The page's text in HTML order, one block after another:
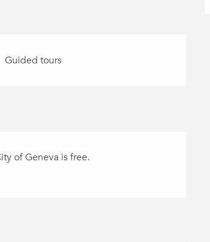
Guided tours
of Geneva is free.